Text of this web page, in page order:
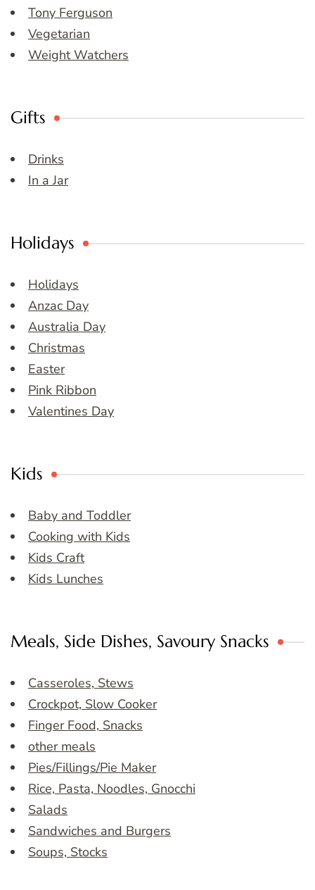
Tony Ferguson
Vegetarian
Weight Watchers
Gifts
Drinks
In a Jar
Holidays
Holidays
Anzac Day
Australia Day
Christmas
Easter
Pink Ribbon
Valentines Day
Kids
Baby and Toddler
Cooking with Kids
Kids Craft
Kids Lunches
Meals, Side Dishes, Savoury Snacks
Casseroles, Stews
Crockpot, Slow Cooker
Finger Food, Snacks
other meals
Pies/Fillings/Pie Maker
Rice, Pasta, Noodles, Gnocchi
Salads
Sandwiches and Burgers
Soups, Stocks